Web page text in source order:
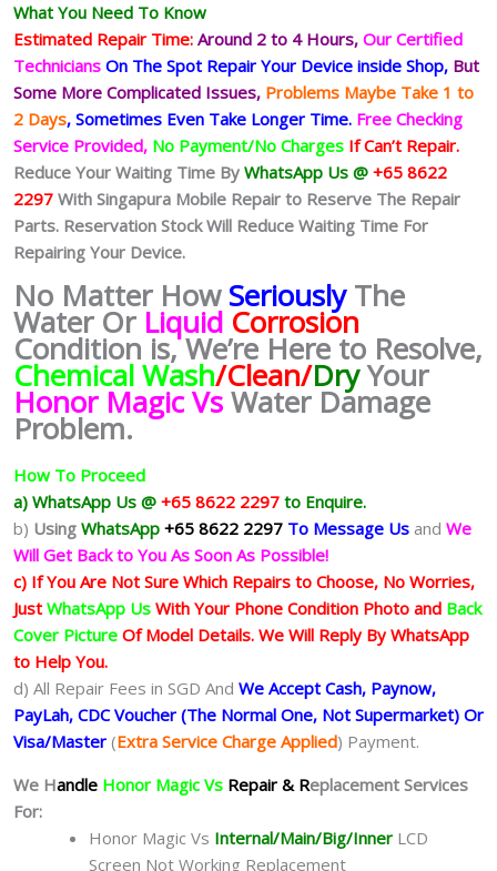
What You Need To Know
Estimated Repair Time: Around 2 to 4 Hours, Our Certified
Technicians On The Spot Repair Your Device inside Shop, But
Some More Complicated Issues, Problems Maybe Take 1 to
2 Days, Sometimes Even Take Longer Time. Free Checking
Service Provided, No Payment/No Charges If Can’t Repair.
Reduce Your Waiting Time By WhatsApp Us @ +65 8622
2297 With Singapura Mobile Repair to Reserve The Repair
Parts. Reservation Stock Will Reduce Waiting Time For
Repairing Your Device.
No Matter HowSeriouslyThe
Water Or Liquid Corrosion
Condition is, We’re Here to Resolve,
Chemical Wash/Clean/DryYour
Honor Magic VsWater Damage
Problem.
How To Proceed
a) WhatsApp Us @ +65 8622 2297 to Enquire.
b) Using WhatsApp +65 8622 2297 To Message Us and We
Will Get Back to You As Soon As Possible!
c) If You Are Not Sure Which Repairs to Choose, No Worries,
Just WhatsApp Us With Your Phone Condition Photo and Back
Cover Picture Of Model Details. We Will Reply By WhatsApp
to Help You.
d) All Repair Fees in SGD And We Accept Cash, Paynow,
PayLah, CDC Voucher (The Normal One, Not Supermarket) Or
Visa/Master (Extra Service Charge Applied) Payment.
We Handle Honor Magic Vs Repair & Replacement Services
For:
Honor Magic Vs Internal/Main/Big/InnerLCD
Screen Not Working Replacement